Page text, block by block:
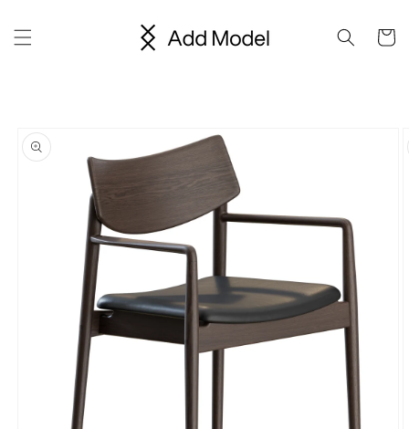
content
Cart
product
information